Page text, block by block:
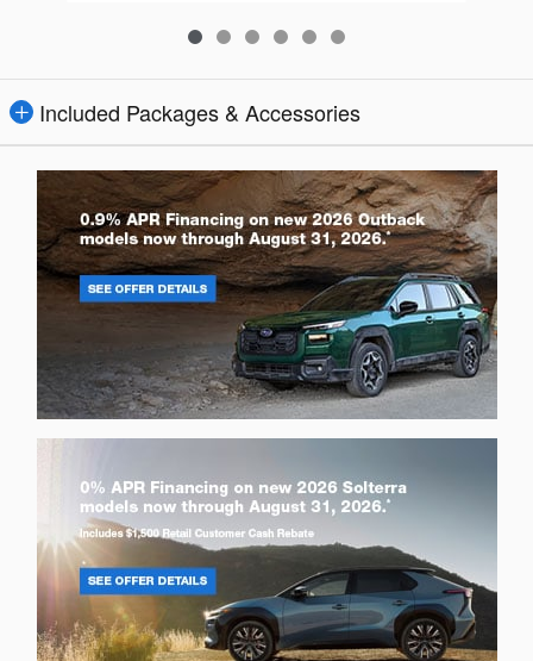
Included Packages & Accessories